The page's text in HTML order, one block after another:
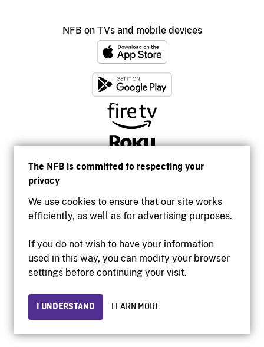
The NFB is committed to respecting your
privacy
We use cookies to ensure that our site works
efficiently, as well as for advertising purposes.
If you do not wish to have your information
used in this way, you can modify your browser
settings before continuing your visit.
I UNDERSTAND LEARN MORE
NFB on TVs and mobile devices
Accessibility
Institutional website
Privacy
© 2026 National Film Board of Canada